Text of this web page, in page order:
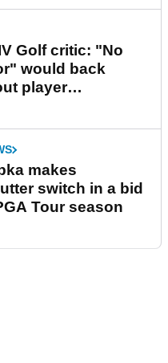
Golf critic: "No
would back
player
makes
switch in a bid
Tour season